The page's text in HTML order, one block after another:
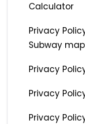
Calculator
Privacy
Subway map
Privacy
Privacy
Privacy